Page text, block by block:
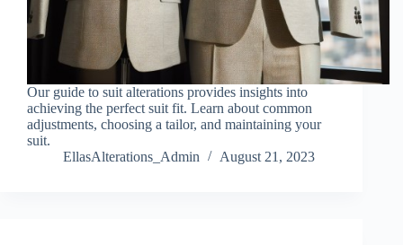
Our guide to suit alterations provides insights into
achieving the perfect suit fit. Learn about common
adjustments, choosing a tailor, and maintaining your
suit.
EllasAlterations_Admin
August 21, 2023